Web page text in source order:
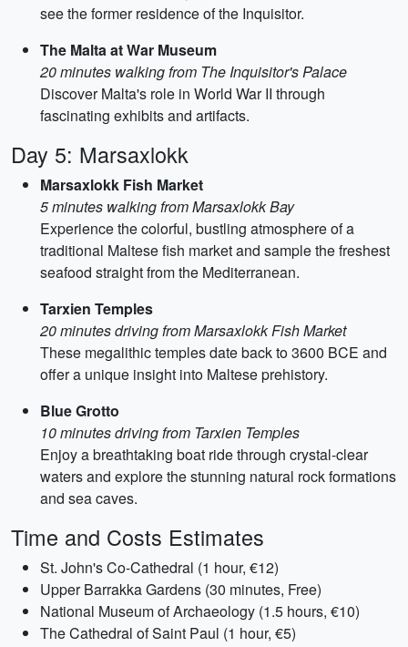
see the former residence of the Inquisitor.
The Malta at War Museum
20 minutes walking from The Inquisitor's Palace
Discover Malta's role in World War II through
fascinating exhibits and artifacts.
Day 5: Marsaxlokk
Marsaxlokk Fish Market
5 minutes walking from Marsaxlokk Bay
Experience the colorful, bustling atmosphere of a
traditional Maltese fish market and sample the freshest
seafood straight from the Mediterranean.
Tarxien Temples
20 minutes driving from Marsaxlokk Fish Market
These megalithic temples date back to 3600 BCE and
offer a unique insight into Maltese prehistory.
Blue Grotto
10 minutes driving from Tarxien Temples
Enjoy a breathtaking boat ride through crystal-clear
waters and explore the stunning natural rock formations
and sea caves.
Time and Costs Estimates
St. John's Co-Cathedral (1 hour, €12)
Upper Barrakka Gardens (30 minutes, Free)
National Museum of Archaeology (1.5 hours, €10)
The Cathedral of Saint Paul (1 hour, €5)